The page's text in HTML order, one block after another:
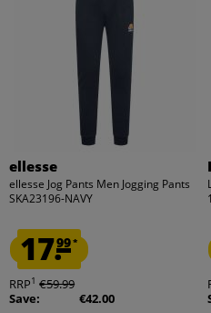
ellesse
ellesse Jog Pants Men Jogging Pants
SKA23196-NAVY
17.99*
RRP1 €59.99
Save:
€42.00